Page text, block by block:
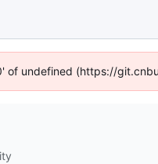
undefined (https://